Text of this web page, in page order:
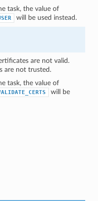
task, the value of
will be used instead.
are not valid.
are not trusted.
task, the value of
will be